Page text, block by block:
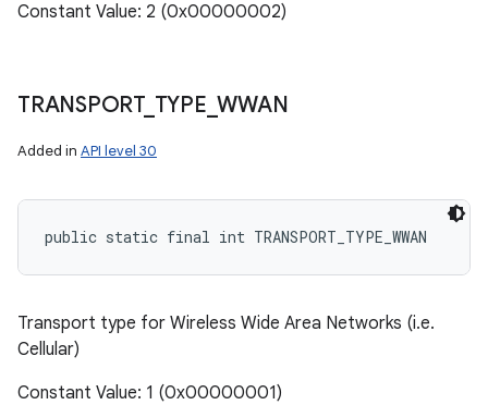
Constant Value: 2 (0x00000002)
TRANSPORT_ TYPE _WWAN
Added in API level 30
public static final int TRANSPORT_TYPE_WWAN
Transport type for Wireless Wide Area Networks (i.e.
Cellular)
Constant Value: 1 (0x00000001)